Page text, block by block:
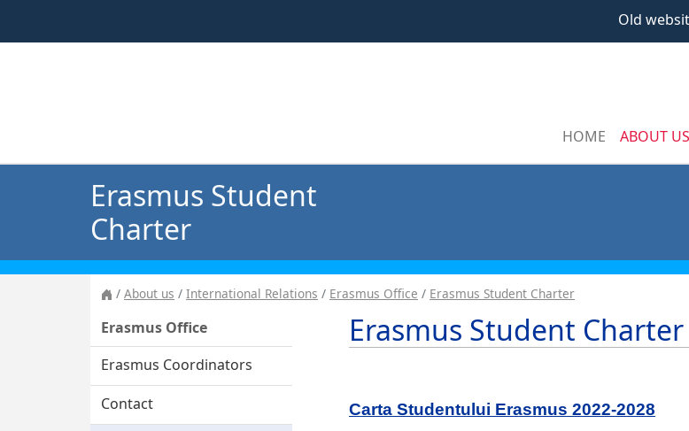
Old
HOME ABOUT US
Erasmus Student
Charter
About us International Relations Erasmus Office Erasmus Student Charter
Erasmus Office
Erasmus Coordinators
Contact
Erasmus Student Charter
Carta Studentului Erasmus 2022-2028